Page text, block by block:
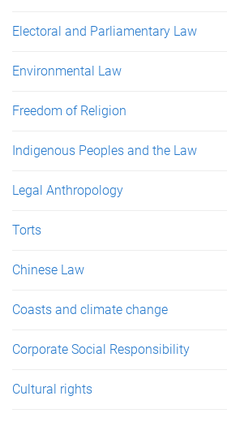
Electoral and Parliamentary Law
Environmental Law
Freedom of Religion
Indigenous Peoples and the Law
Legal Anthropology
Torts
Chinese Law
Coasts and climate change
Corporate Social Responsibility
Cultural rights